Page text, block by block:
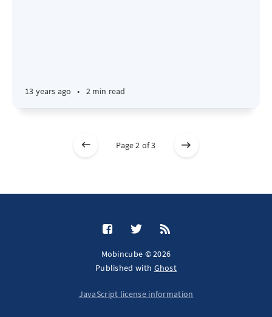
13 years ago • 2 min read
Page 2 of 3
Mobincube © 2026
Published with Ghost
JavaScript license information